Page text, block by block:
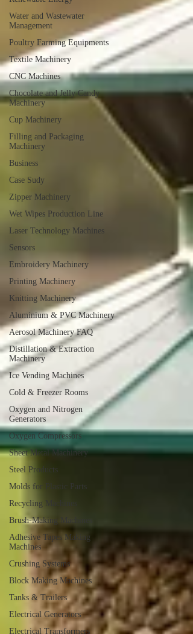
Water and Wastewater
Management
Poultry Farming Equipments
Textile Machinery
CNC Machines
Chocolate and Jelly Candy
Machinery
Cup Machinery
Filling and Packaging
Machinery
Business
Case Sudy
Zipper Machinery
Wet Wipes Production Line
Laser Technology Machines
Sensors
Embroidery Machinery
Printing Machinery
Knitting Machinery
Aluminium & PVC Machinery
Aerosol Machinery FAQ
Distillation & Extraction
Machinery
Ice Vending Machines
Cold & Freezer Rooms
Oxygen and Nitrogen
Generators
Oxygen Compressors
Sheet Metal Machinery
Steel Products
Molds for Plastic Parts
Recycling Machines
Brush-Making Machines
Adhesive Tapes Making
Machines
Crushing Systems
Block Making Machines
Tanks & Trailers
Electrical Generators
Electrical Transformers